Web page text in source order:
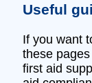
Useful
If you want
these
first aid